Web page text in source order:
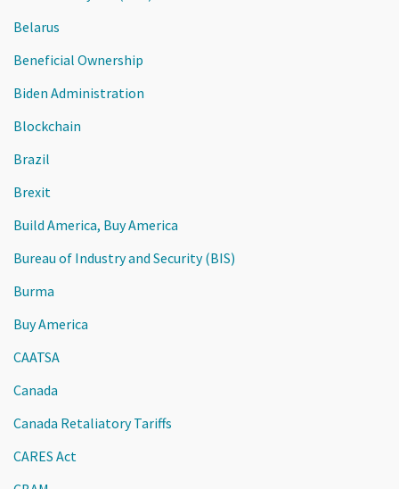
Belarus
Beneficial Ownership
Biden Administration
Blockchain
Brazil
Brexit
Build America, Buy America
Bureau of Industry and Security (BIS)
Burma
Buy America
CAATSA
Canada
Canada Retaliatory Tariffs
CARES Act